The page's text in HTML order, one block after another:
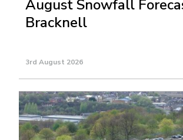
August Snowfall
Bracknell
3rd August 2026